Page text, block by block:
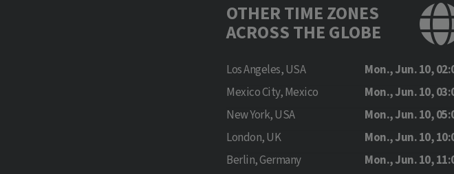
OTHER TIME ZONES
ACROSS THE GLOBE
Los Angeles, USA
Mon., Jun. 10,
Mexico City, Mexico
Mon., Jun. 10,
New York, USA
Mon., Jun. 10,
London, UK
Mon., Jun. 10,
Berlin, Germany
Mon., Jun. 10,